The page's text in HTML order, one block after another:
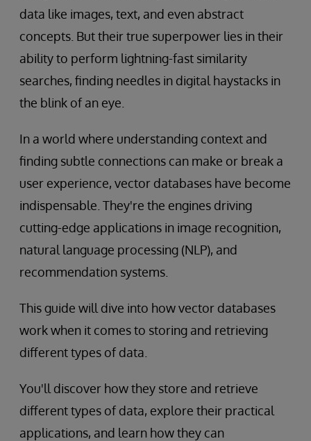
data like images, text, and even abstract
concepts. But their true superpower lies in their
ability to perform lightning-fast similarity
searches, finding needles in digital haystacks in
the blink of an eye.
In a world where understanding context and
finding subtle connections can make or break a
user experience, vector databases have become
indispensable. They're the engines driving
cutting-edge applications in image recognition,
natural language processing (NLP), and
recommendation systems.
This guide will dive into how vector databases
work when it comes to storing and retrieving
different types of data.
You'll discover how they store and retrieve
different types of data, explore their practical
applications, and learn how they can